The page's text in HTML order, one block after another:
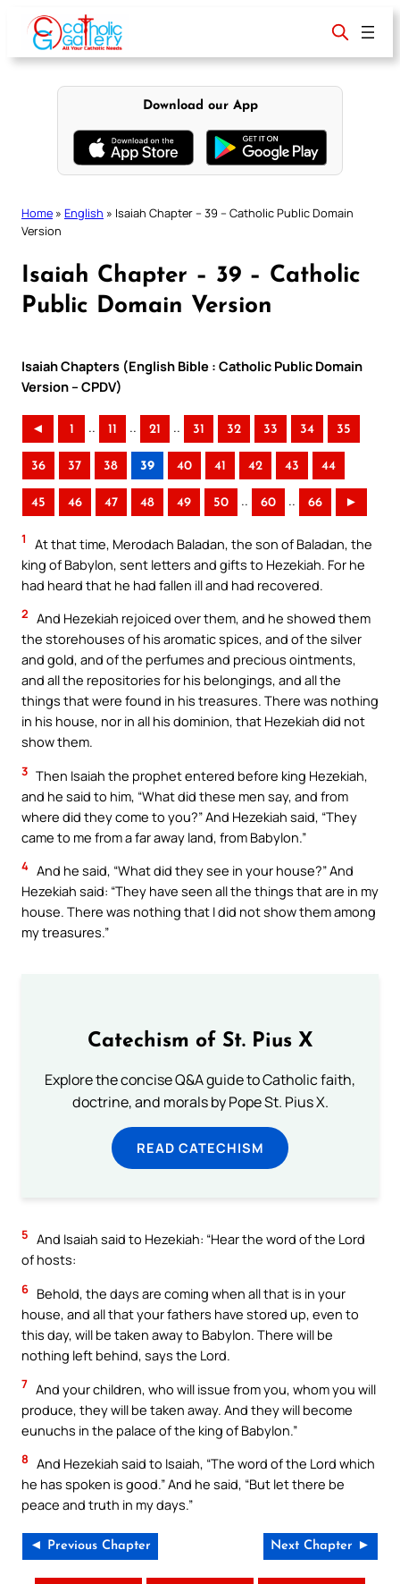
content
Download our App
Home » English » Isaiah Chapter – 39 – Catholic Public Domain
Version
Isaiah Chapter – 39 – Catholic
Public Domain Version
Isaiah Chapters (English Bible : Catholic Public Domain
Version – CPDV)
◄ 1 .. 11 .. 21 .. 31 32 33 34 35
36 37 38 39 40 41 42 43 44
45 46 47 48 49 50 .. 60 .. 66 ►
1
At that time, Merodach Baladan, the son of Baladan, the
king of Babylon, sent letters and gifts to Hezekiah. For he
had heard that he had fallen ill and had recovered.
2 And Hezekiah rejoiced over them, and he showed them
the storehouses of his aromatic spices, and of the silver
and gold, and of the perfumes and precious ointments,
and all the repositories for his belongings, and all the
things that were found in his treasures. There was nothing
in his house, nor in all his dominion, that Hezekiah did not
show them.
3 Then Isaiah the prophet entered before king Hezekiah,
and he said to him, “What did these men say, and from
where did they come to you?” And Hezekiah said, “They
came to me from a far away land, from Babylon.”
4 And he said, “What did they see in your house?” And
Hezekiah said: “They have seen all the things that are in my
house. There was nothing that I did not show them among
my treasures.”
Catechism of St. Pius X
Explore the concise Q&A guide to Catholic faith,
doctrine, and morals by Pope St. Pius X.
READ CATECHISM
5 And Isaiah said to Hezekiah: “Hear the word of the Lord
of hosts:
6 Behold, the days are coming when all that is in your
house, and all that your fathers have stored up, even to
this day, will be taken away to Babylon. There will be
nothing left behind, says the Lord.
7 And your children, who will issue from you, whom you will
produce, they will be taken away. And they will become
eunuchs in the palace of the king of Babylon.”
8 And Hezekiah said to Isaiah, “The word of the Lord which
he has spoken is good.” And he said, “But let there be
peace and truth in my days.”
◄ Previous Chapter Next Chapter ►